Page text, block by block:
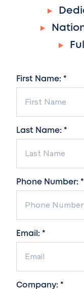
First Name: *
Last Name: *
Phone Number: *
Email: *
Company: *